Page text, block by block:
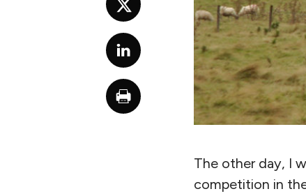
The other day, I
competition in